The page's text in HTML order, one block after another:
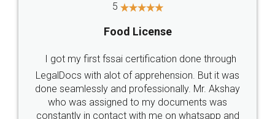
Industry Experts.
hassle free service.